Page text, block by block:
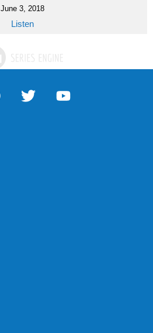
June 3, 2018
Listen